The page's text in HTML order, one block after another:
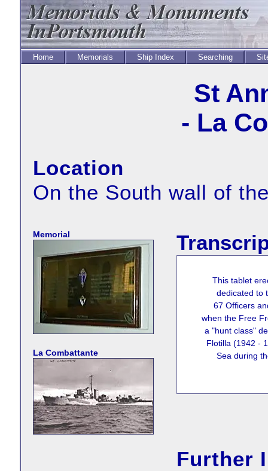
Home Memorials Ship Index Searching
St
- La
Location
On the South wall of
Memorial
La Combattante
This tablet
dedicated to
67 Officers
when the Free
a "hunt class"
Flotilla (1942 -
Sea during
Further